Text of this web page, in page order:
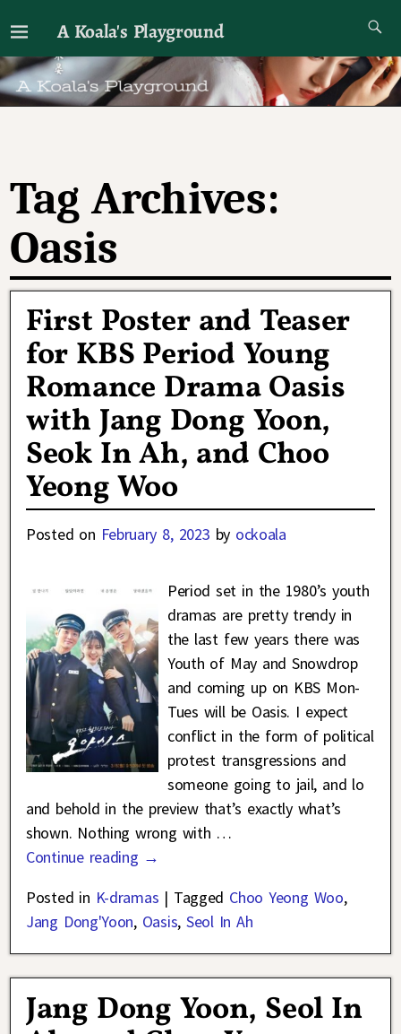
A Koala's Playground
I'll talk about dramas if I want to
Tag Archives:
Oasis
First Poster and Teaser
for KBS Period Young
Romance Drama Oasis
with Jang Dong Yoon,
Seok In Ah, and Choo
Yeong Woo
Posted on February 8, 2023 by ockoala
Period set in the 1980’s youth
dramas are pretty trendy in
the last few years there was
Youth of May and Snowdrop
and coming up on KBS Mon-
Tues will be Oasis. I expect
conflict in the form of political
protest transgressions and
someone going to jail, and lo
and behold in the preview that’s exactly what’s
shown. Nothing wrong with …
Continue reading →
Posted in K-dramas | Tagged Choo Yeong Woo,
Jang Dong'Yoon, Oasis, Seol In Ah
Jang Dong Yoon, Seol In